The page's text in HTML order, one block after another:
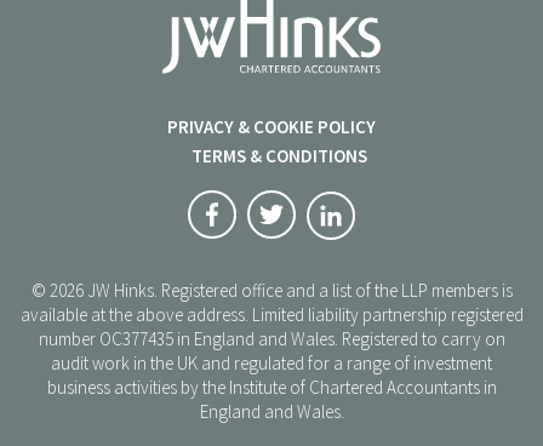
PRIVACY & COOKIE POLICY
TERMS & CONDITIONS
© 2026 JW Hinks. Registered office and a list of the LLP members is
available at the above address. Limited liability partnership registered
number OC377435 in England and Wales. Registered to carry on
audit work in the UK and regulated for a range of investment
business activities by the Institute of Chartered Accountants in
England and Wales.